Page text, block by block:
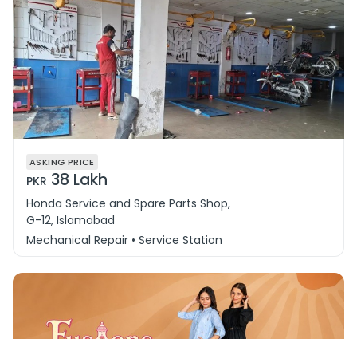
ASKING PRICE
PKR 38 Lakh
Honda Service and Spare Parts Shop,
G-12, Islamabad
Mechanical Repair • Service Station